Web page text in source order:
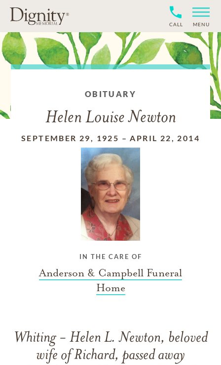
CALL MENU
OBITUARY
Helen Louise Newton
SEPTEMBER 29, 1925 –APRIL 22, 2014
IN THE CARE OF
Anderson & Campbell Funeral
Home
Whiting - Helen L. Newton, beloved
wife of Richard, passed away